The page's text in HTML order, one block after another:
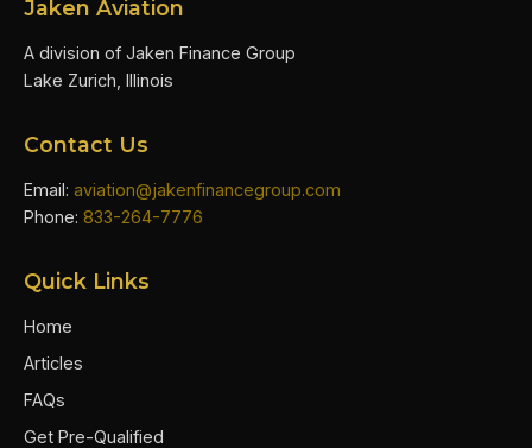
Jaken Aviation
A division of Jaken Finance Group
Lake Zurich, Illinois
Contact Us
Email: aviation@jakenfinancegroup.com
Phone: 833-264-7776
Quick Links
Home
Articles
FAQs
Get Pre-Qualified